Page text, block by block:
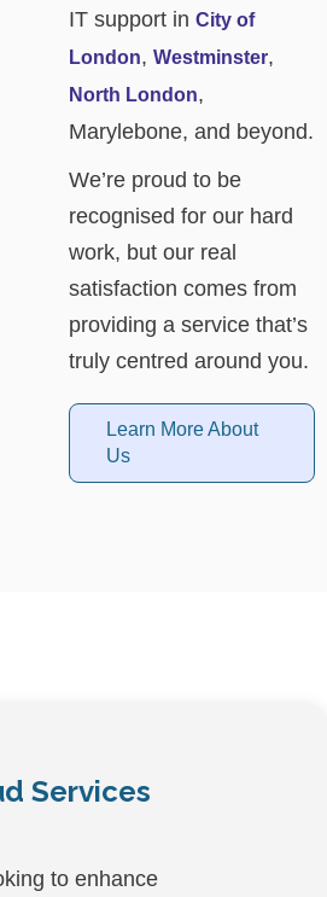
IT support in City of
London, Westminster,
North London,
Marylebone, and beyond.
We’re proud to be
recognised for our hard
work, but our real
satisfaction comes from
providing a service that’s
truly centred around you.
Learn More About
Us
Services
to enhance